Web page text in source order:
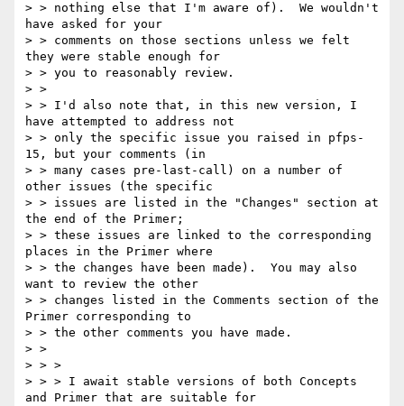
> > nothing else that I'm aware of).  We wouldn't
have asked for your
> > comments on those sections unless we felt
they were stable enough for
> > you to reasonably review.
> >
> > I'd also note that, in this new version, I
have attempted to address not
> > only the specific issue you raised in pfps-
15, but your comments (in
> > many cases pre-last-call) on a number of
other issues (the specific
> > issues are listed in the "Changes" section at
the end of the Primer;
> > these issues are linked to the corresponding
places in the Primer where
> > the changes have been made).  You may also
want to review the other
> > changes listed in the Comments section of the
Primer corresponding to
> > the other comments you have made.
> >
> > >
> > > I await stable versions of both Concepts
and Primer that are suitable for